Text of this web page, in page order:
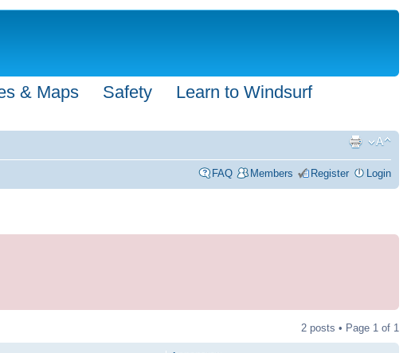
& Maps Safety
Learn to Windsurf
FAQ Members Register Login
2 posts • Page 1 of 1